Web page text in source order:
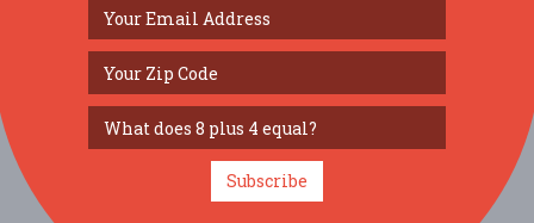
Subscribe